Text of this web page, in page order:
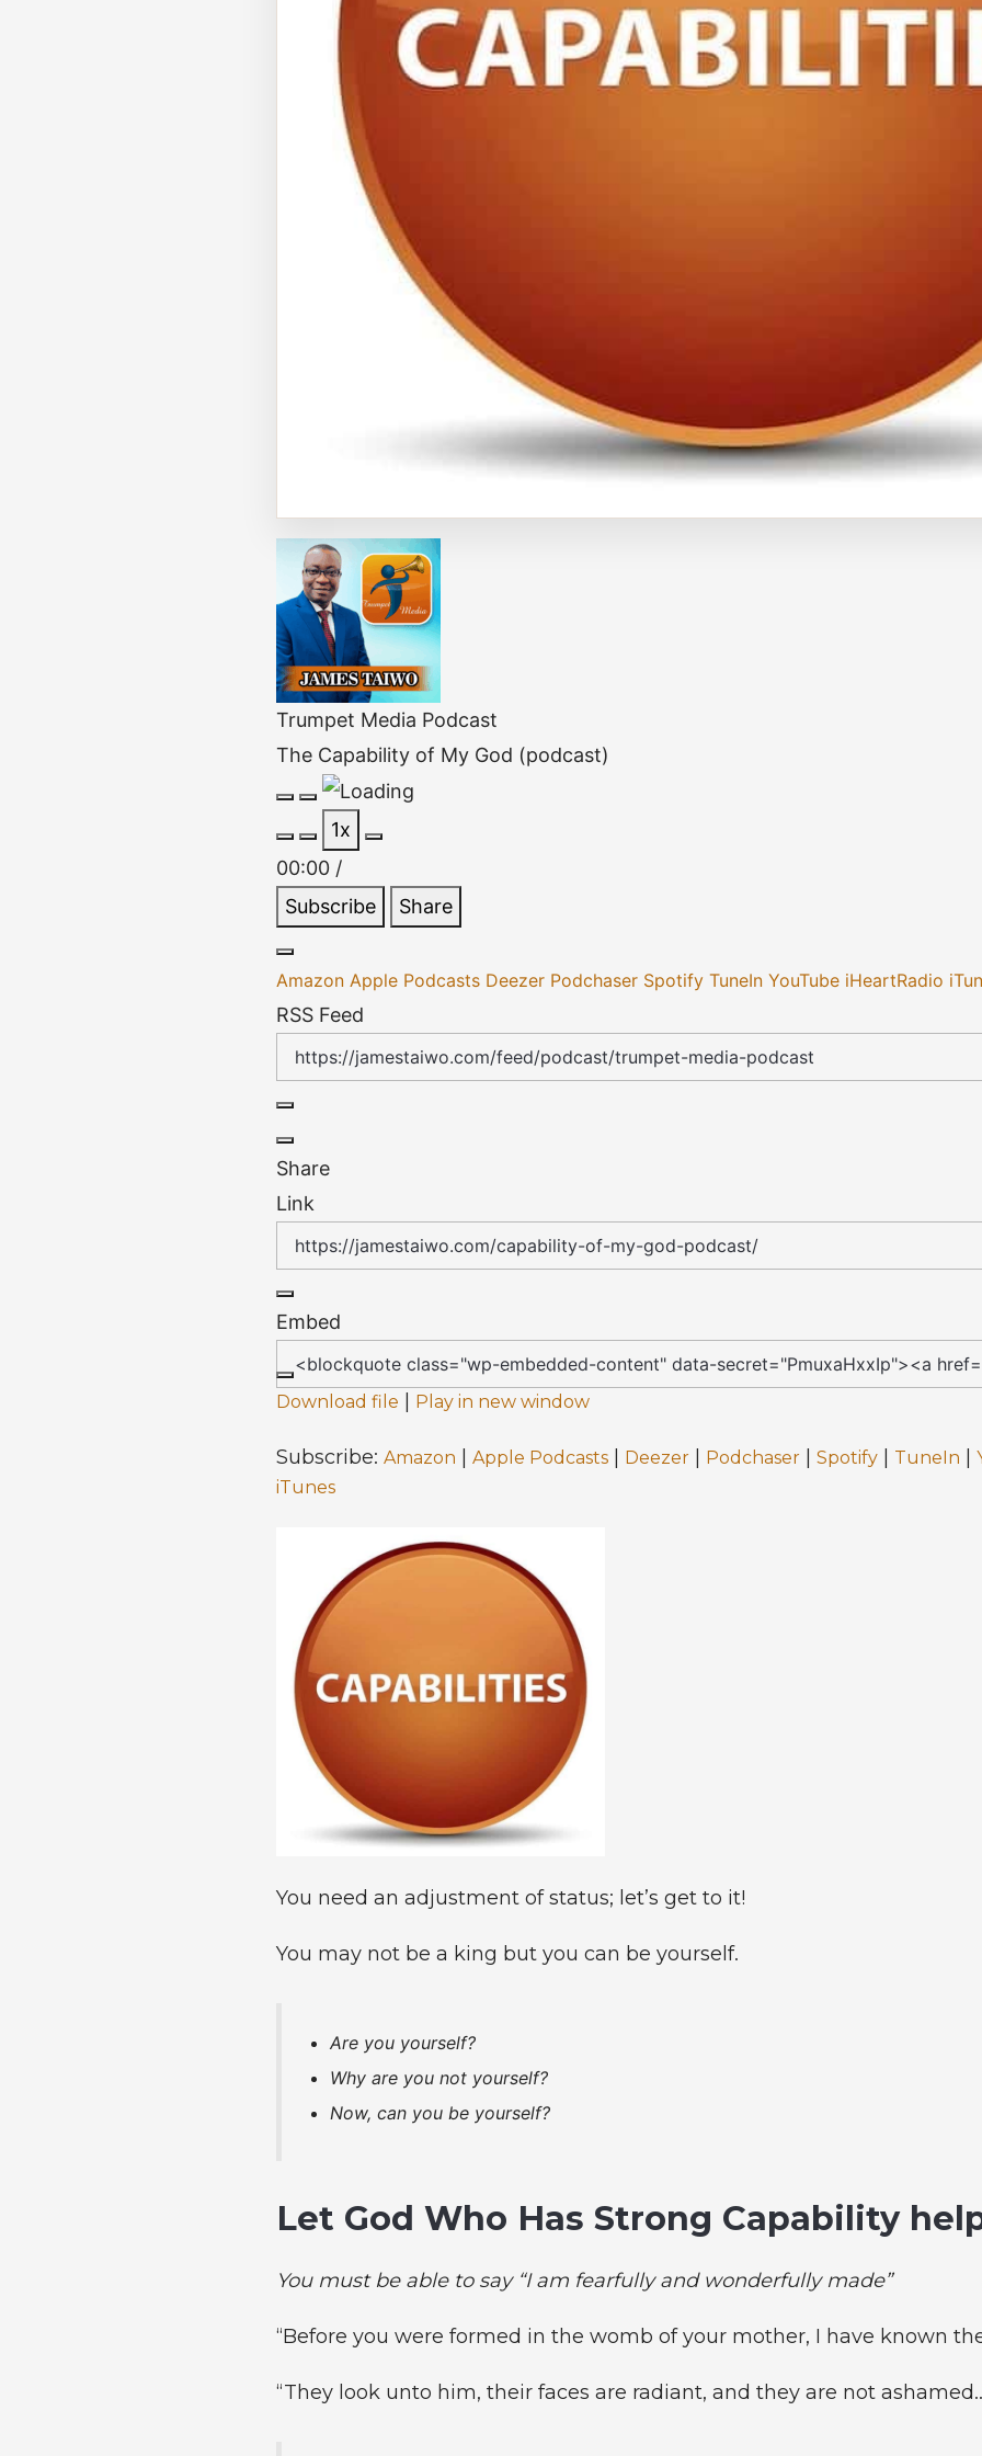
Trumpet Media Podcast
The Capability of My God (podcast)
Episode
Pause
Episode
1x
00:00 /
Subscribe
Share
Amazon Apple Podcasts Deezer Podchaser Spotify TuneIn YouTube iHeartRadio
RSS Feed
Share
Link
Embed
Download file | Play in new window
Subscribe: Amazon | Apple Podcasts | Deezer | Podchaser | Spotify | TuneIn |
iTunes
You need an adjustment of status; let’s get to it!
You may not be a king but you can be yourself.
Are you yourself?
Why are you not yourself?
Now, can you be yourself?
Let God Who Has Strong Capability
You must be able to say “I am fearfully and wonderfully made”
“Before you were formed in the womb of your mother, I have known
“They look unto him, their faces are radiant, and they are not